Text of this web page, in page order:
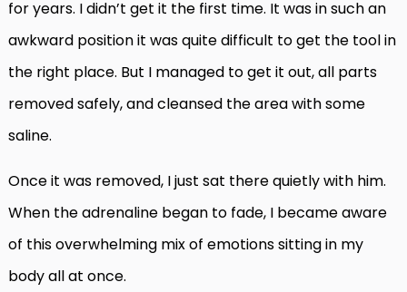
for years. I didn’t get it the first time. It was in such an
awkward position it was quite difficult to get the tool in
the right place. But I managed to get it out, all parts
removed safely, and cleansed the area with some
saline.
Once it was removed, I just sat there quietly with him.
When the adrenaline began to fade, I became aware
of this overwhelming mix of emotions sitting in my
body all at once.